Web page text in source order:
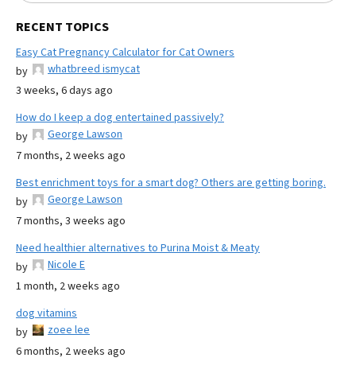
RECENT TOPICS
Easy Cat Pregnancy Calculator for Cat Owners
by
whatbreed ismycat
3 weeks, 6 days ago
How do I keep a dog entertained passively?
by
George Lawson
7 months, 2 weeks ago
Best enrichment toys for a smart dog? Others are getting boring.
by
George Lawson
7 months, 3 weeks ago
Need healthier alternatives to Purina Moist & Meaty
by
Nicole E
1 month, 2 weeks ago
dog vitamins
by
zoee lee
6 months, 2 weeks ago